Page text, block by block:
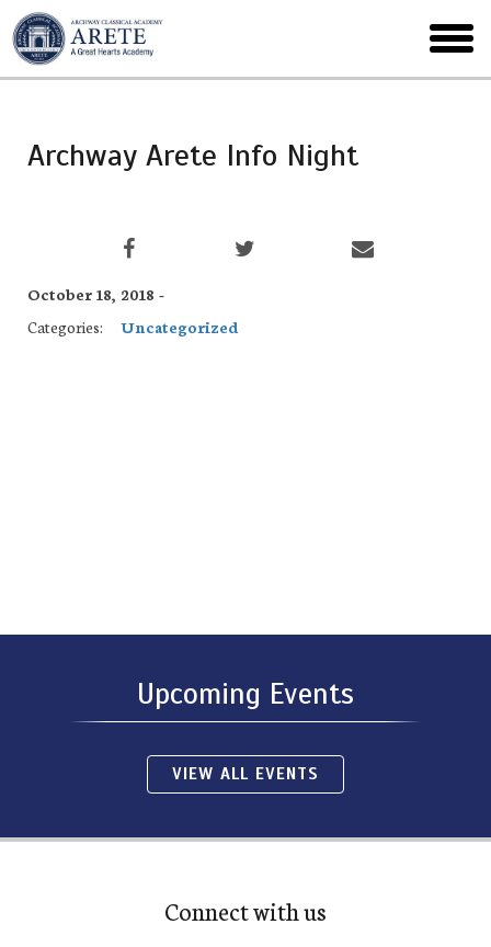
Skip
to
main
menu
Archway Arete Info Night
October 18, 2018 -
Categories:
Uncategorized
Upcoming Events
VIEW ALL EVENTS
Connect with us